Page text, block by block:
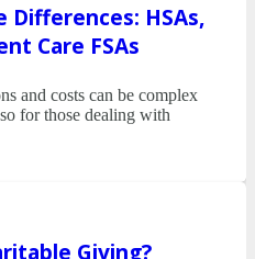
HSAs,
Care FSAs
and costs can be complex
for those dealing with
Giving?